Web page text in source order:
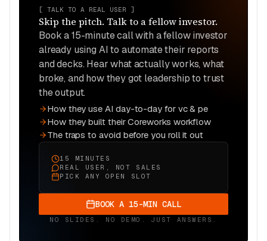
[ TALK TO A REAL USER ]
Skip the pitch. Talk to a fellowinvestor.
Book a 15-minute call with a fellowinvestor
already using AI to automate their reports
and decks. Hear what actually works, what
broke, and how they got leadership to trust
the output.
How they use AI day-to-day for vc & pe
How they built their Coreworks workflow
The traps to avoid before you roll it out
15 MINUTES
REAL USER, NOT SALES
PICK ANY OPEN SLOT
BOOK A 15-MIN CALL
NO SLIDES. NO DEMO. JUST ANSWERS.